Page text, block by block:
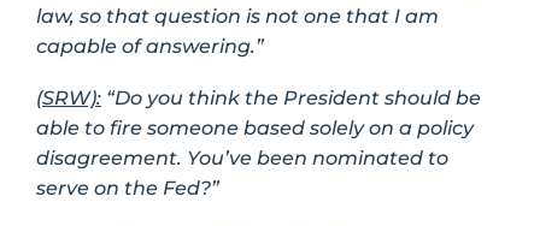
law, so that question is not one that I am
capable of answering.”
(SRW): “Do you think the President should be
able to fire someone based solely on a policy
disagreement. You’ve been nominated to
serve on the Fed?”